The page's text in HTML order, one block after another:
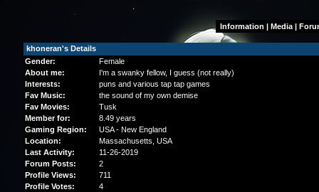
Information | Media |
khoneran's Details
Gender:
Female
About me:
I'm a swanky fellow, I guess (not really)
Interests:
puns and various tap tap games
Fav Music:
the sound of my own demise
Fav Movies:
Tusk
Member for:
8.49 years
Gaming Region:
USA - New England
Location:
Massachusetts , USA
Last Activity:
11-26-2019
Forum Posts:
2
Profile Views:
711
Profile Votes:
4